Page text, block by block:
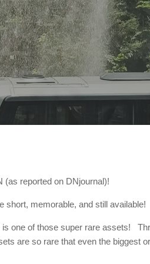
(as reported on DNjournal)!
short, memorable, and still available!
one of those super rare assets!
are so rare that even the biggest